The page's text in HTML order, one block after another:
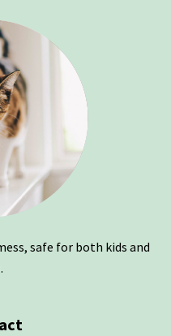
safe for both kids and